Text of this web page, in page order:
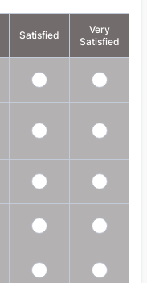
Satisfied
Very
Satisfied